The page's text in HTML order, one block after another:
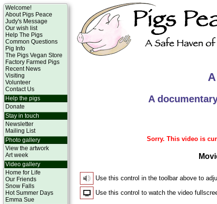
Welcome!
About Pigs Peace
Judy's Message
Our wish list
Help The Pigs
Common Questions
Pig Info
The Pigs Vegan Store
Factory Farmed Pigs
Recent News
Visiting
Volunteer
Contact Us
Help the pigs
Donate
Stay in touch
Newsletter
Mailing List
Photo gallery
View the artwork
Art week
Video gallery
Home for Life
Our Friends
Snow Falls
Hot Summer Days
Emma Sue
A
Sorry. This video is
Use this control in the toolbar above to
Use this control to watch the video